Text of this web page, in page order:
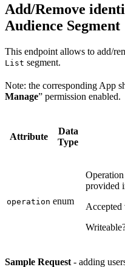
Add/Remove
Audience Segment
This endpoint allows to add/
List segment.
Note: the corresponding App
Manage” permission enabled.
Attribute
Data
Type
operation enum
provided
Accepted
Sample Request - adding